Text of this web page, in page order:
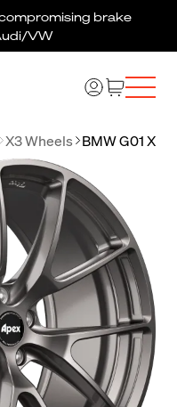
brake
VW
X3 Wheels BMW G01 X3